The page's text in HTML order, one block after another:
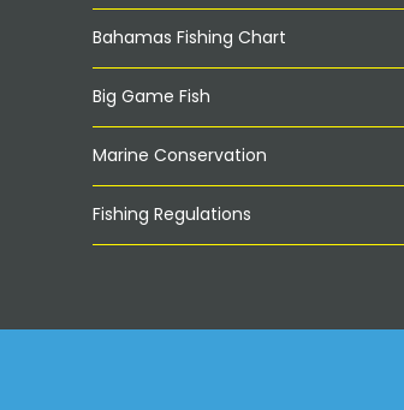
Bahamas Fishing Chart
Big Game Fish
Marine Conservation
Fishing Regulations